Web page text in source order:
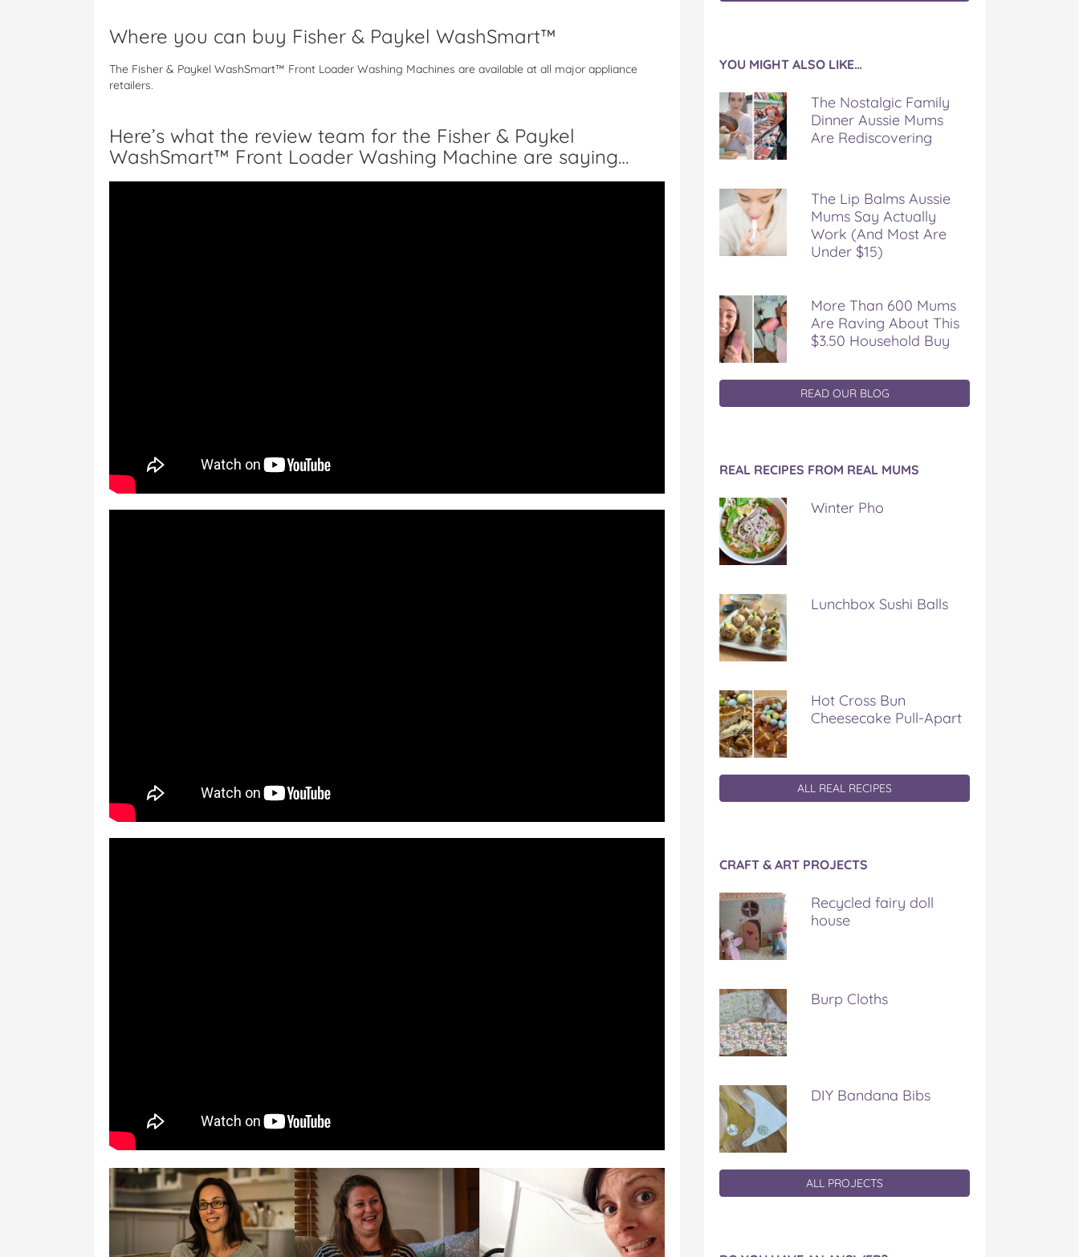
Where you can buy Fisher & Paykel WashSmart™
The Fisher & Paykel WashSmart™ Front Loader Washing Machines are available at all major appliance
retailers.
Here’s what the review team for the Fisher & Paykel
WashSmart™ Front Loader Washing Machine are saying…
YOU MIGHT ALSO LIKE…
The Nostalgic Family
Dinner Aussie Mums
Are Rediscovering
The Lip Balms Aussie
Mums Say Actually
Work (And Most Are
Under $15)
More Than 600 Mums
Are Raving About This
$3.50 Household Buy
READ OUR BLOG
REAL RECIPES FROM REAL MUMS
Winter Pho
Lunchbox Sushi Balls
Hot Cross Bun
Cheesecake Pull-Apart
ALL REAL RECIPES
CRAFT & ART PROJECTS
Recycled fairy doll
house
Burp Cloths
DIY Bandana Bibs
ALL PROJECTS